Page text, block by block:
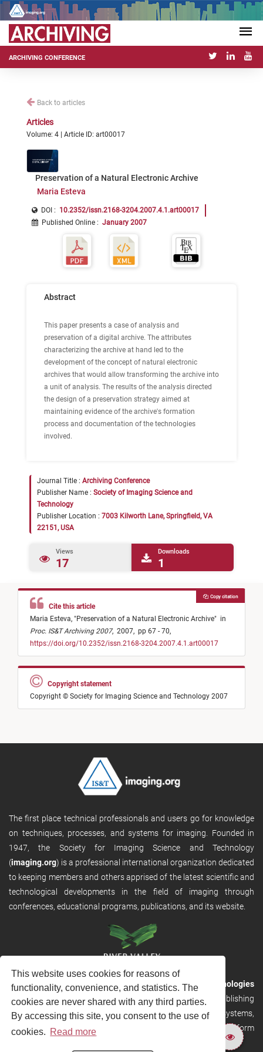
This website uses cookies for reasons of
functionality, convenience, and statistics. The
cookies are never shared with any third parties.
By accessing this site, you consent to the use of
cookies. Read more
ARCHIVING CONFERENCE
Back to articles
Articles
Volume: 4 | Article ID: art00017
Preservation of a Natural Electronic Archive
Maria Esteva
DOI : 10.2352/issn.2168-3204.2007.4.1.art00017
Published Online : January 2007
Abstract
This paper presents a case of analysis and
preservation of a digital archive. The attributes
characterizing the archive at hand led to the
development of the concept of natural electronic
archives that would allow transforming the archive into
a unit of analysis. The results of the analysis directed
the design of a preservation strategy aimed at
maintaining evidence of the archive's formation
process and documentation of the technologies
involved.
Journal Title : Archiving Conference
Publisher Name : Society of Imaging Science and
Technology
Publisher Location : 7003 Kilworth Lane, Springfield, VA
22151, USA
Views
17
Downloads
1
Cite this article
Maria Esteva, "Preservation of a Natural Electronic Archive" in
Proc. IS&T Archiving 2007, 2007, pp 67 - 70,
https://doi.org/10.2352/issn.2168-3204.2007.4.1.art00017
Copy citation
Copyright statement
Copyright © Society for Imaging Science and Technology 2007
The first place technical professionals and users go for knowledge
on techniques, processes, and systems for imaging. Founded in
1947, the Society for Imaging Science and Technology
(imaging.org) is a professional international organization dedicated
to keeping members and others apprised of the latest scientific and
technological developments in the field of imaging through
conferences, educational programs, publications, and its website.
RVHost is the publishing platform fromRiver Valley Technologies
Ltd. It is designed to provide scalable and discoverable publishing
solutions. RVHost can seamlessly link to other River Valley systems,
including submission and peer review, production tracking platform